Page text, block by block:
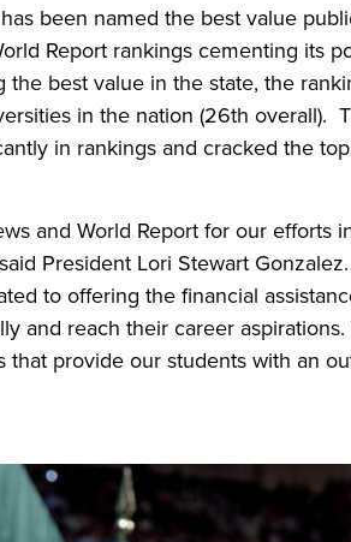
been named the best value
Report rankings cementing its
best value in the state, the
in the nation (26th overall).
in rankings and cracked the
and World Report for our efforts
President Lori Stewart
to offering the financial
and reach their career
provide our students with an